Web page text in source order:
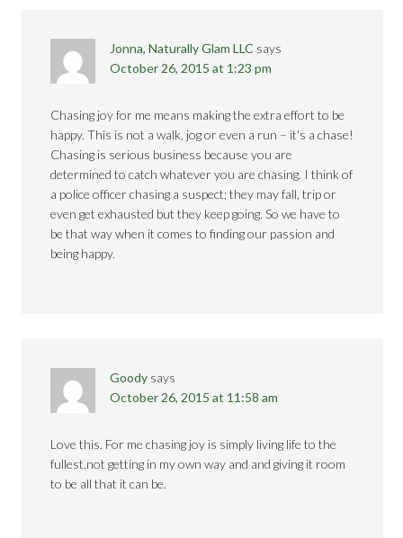
Jonna, Naturally Glam LLC says
October 26, 2015 at 1:23 pm
Chasing joy for me means making the extra effort to be
happy. This is not a walk, jog or even a run – it's a chase!
Chasing is serious business because you are
determined to catch whatever you are chasing. I think of
a police officer chasing a suspect; they may fall, trip or
even get exhausted but they keep going. So we have to
be that way when it comes to finding our passion and
being happy.
Goody says
October 26, 2015 at 11:58 am
Love this. For me chasing joy is simply living life to the
fullest,not getting in my own way and and giving it room
to be all that it can be.